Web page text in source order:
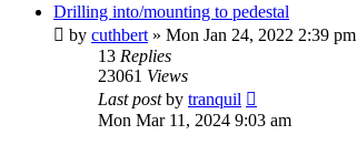
Drilling into/mounting to pedestal
by cuthbert » Mon Jan 24, 2022 2:39 pm
13 Replies
23061 Views
Last postby tranquil
Mon Mar 11, 2024 9:03 am